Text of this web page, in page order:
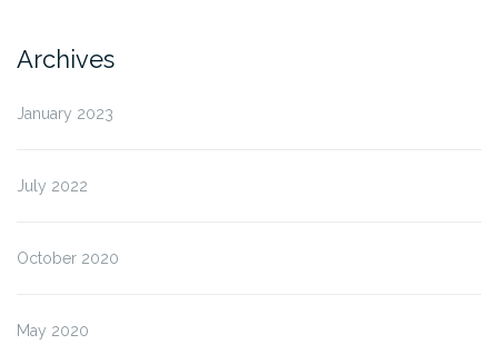
Archives
January 2023
July 2022
October 2020
May 2020